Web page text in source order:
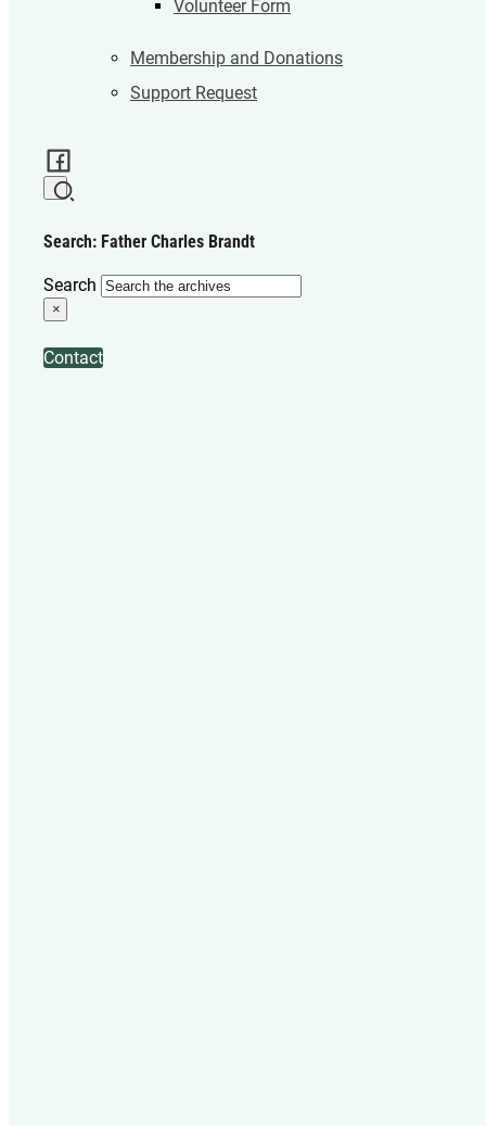
Volunteer Form
Membership and Donations
Support Request
Search: Father Charles Brandt
Search
×
Contact